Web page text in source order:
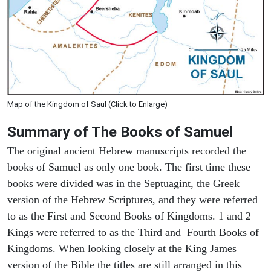
Map of the Kingdom of Saul (Click to Enlarge)
Summary of The Books of Samuel
The original ancient Hebrew manuscripts recorded the
books of Samuel as only one book. The first time these
books were divided was in the Septuagint, the Greek
version of the Hebrew Scriptures, and they were referred
to as the First and Second Books of Kingdoms. 1 and 2
Kings were referred to as the Third and Fourth Books of
Kingdoms. When looking closely at the King James
version of the Bible the titles are still arranged in this